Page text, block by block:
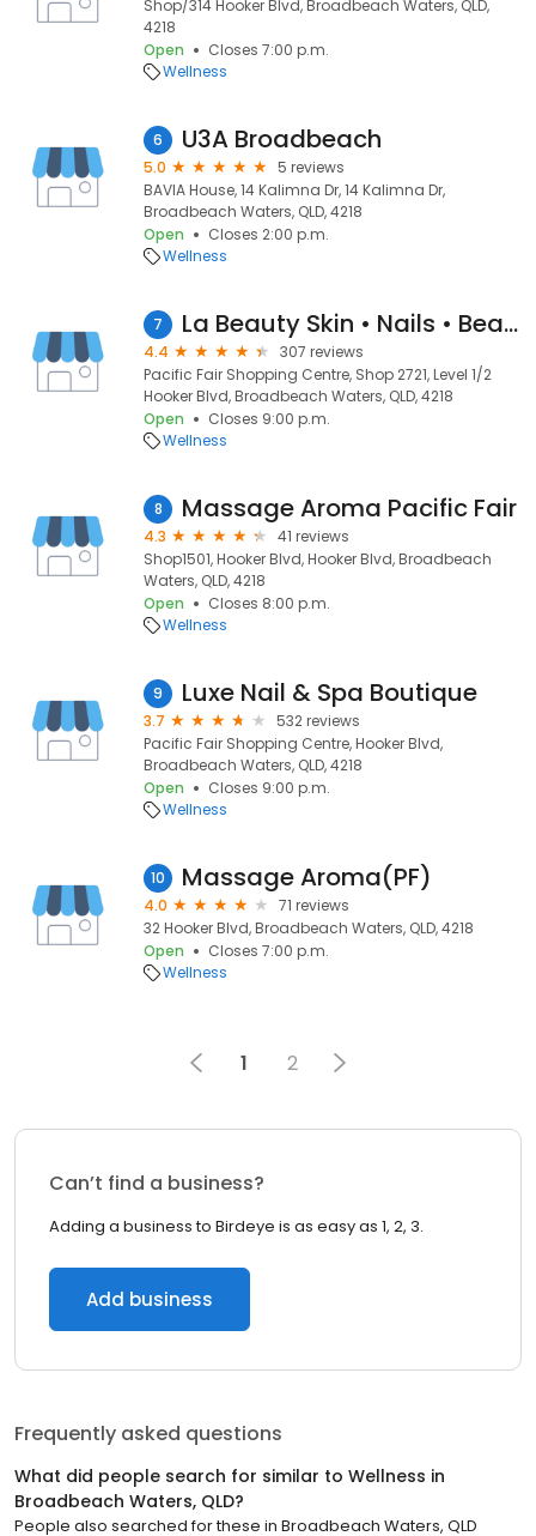
Shop/314 Hooker Blvd, Broadbeach Waters, QLD,
4218
Open
Closes 7:00 p.m.
Wellness
6 U3A Broadbeach
5.0
5 reviews
BAVIA House, 14 Kalimna Dr, 14 Kalimna Dr,
Broadbeach Waters, QLD, 4218
Open
Closes 2:00 p.m.
Wellness
7 La Beauty Skin • Nails • Beauty
4.4
307 reviews
Pacific Fair Shopping Centre, Shop 2721, Level 1/2
Hooker Blvd, Broadbeach Waters, QLD, 4218
Open
Closes 9:00 p.m.
Wellness
8 Massage Aroma Pacific Fair
4.3
41 reviews
Shop1501, Hooker Blvd, Hooker Blvd, Broadbeach
Waters, QLD, 4218
Open
Closes 8:00 p.m.
Wellness
9 Luxe Nail & Spa Boutique
3.7
532 reviews
Pacific Fair Shopping Centre, Hooker Blvd,
Broadbeach Waters, QLD, 4218
Open
Closes 9:00 p.m.
Wellness
10 Massage Aroma(PF)
4.0
71 reviews
32 Hooker Blvd, Broadbeach Waters, QLD, 4218
Open
Closes 7:00 p.m.
Wellness
1 2
Can’t find a business?
Adding a business to Birdeye is as easy as 1, 2, 3.
Add business
Frequently asked questions
What did people search for similar to Wellness in
Broadbeach Waters, QLD?
People also searched for these in Broadbeach Waters, QLD